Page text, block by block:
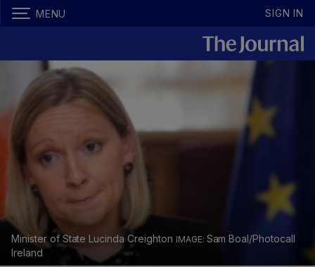
MENU SIGN IN
Minister of State Lucinda Creighton
Sam Boal/Photocall
Ireland